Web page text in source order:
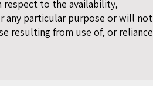
respect to the availability,
any particular purpose or will not
resulting from use of, or reliance